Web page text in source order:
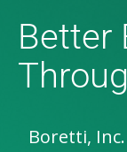
Better
Boretti,